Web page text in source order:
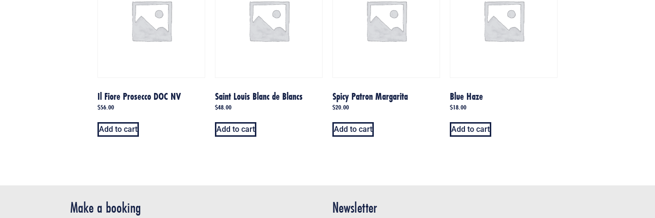
Il Fiore Prosecco DOC NV
$56.00
Add to cart
Saint Louis Blanc de Blancs
$48.00
Add to cart
Spicy Patron Margarita
$20.00
Add to cart
Blue Haze
$18.00
Add to cart
Make a booking Newsletter